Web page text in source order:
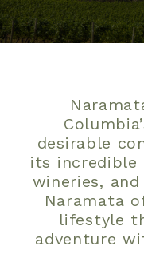
desirable
its incredible
wineries,
Naramata
lifestyle
adventure